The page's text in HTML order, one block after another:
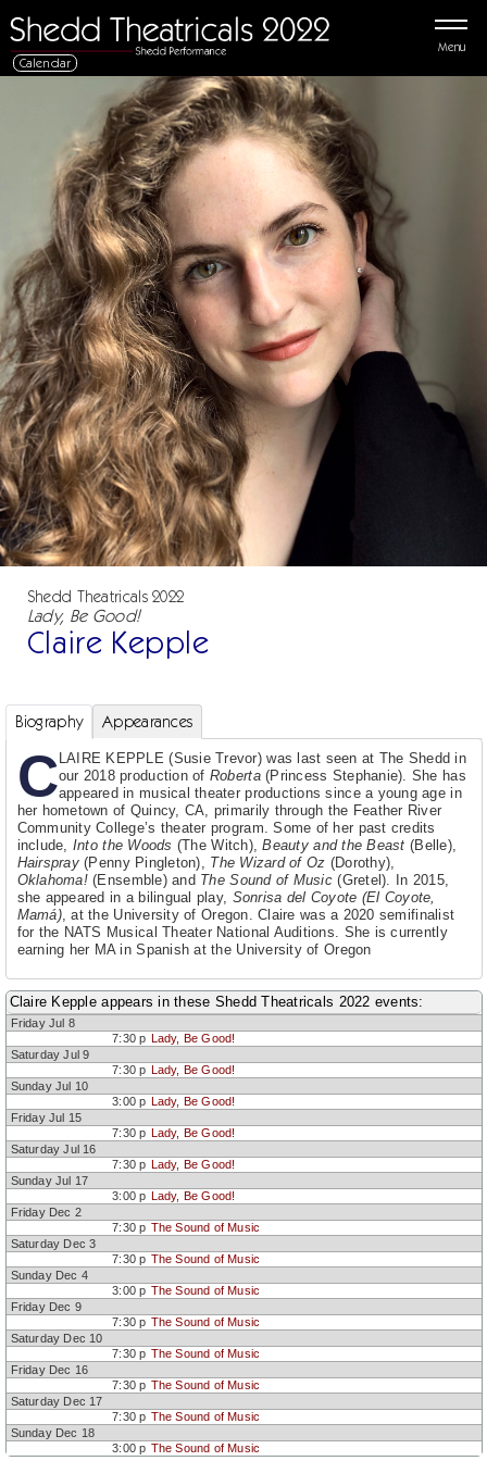
Menu
Calendar
Shedd Theatricals 2022
Lady, Be Good!
Claire Kepple
Biography Appearances
C LAIRE KEPPLE (Susie Trevor) was last seen at The Shedd in
our 2018 production of Roberta(Princess Stephanie). She has
appeared in musical theater productions since a young age in
her hometown of Quincy, CA, primarily through the Feather River
Community College’s theater program. Some of her past credits
include, Into the Woods (The Witch),Beauty and the Beast (Belle),
Hairspray(Penny Pingleton), The Wizard of Oz (Dorothy),
Oklahoma!(Ensemble) and The Sound of Music (Gretel). In 2015,
she appeared in a bilingual play, Sonrisa del Coyote (El Coyote,
Mamá), at the University of Oregon. Claire was a 2020 semifinalist
for the NATS Musical Theater National Auditions. She is currently
earning her MA in Spanish at the University of Oregon
Claire Kepple appears in these Shedd Theatricals 2022 events:
Friday Jul 8
7:30 p Lady, Be Good!
Saturday Jul 9
7:30 p Lady, Be Good!
Sunday Jul 10
3:00 p Lady, Be Good!
Friday Jul 15
7:30 p Lady, Be Good!
Saturday Jul 16
7:30 p Lady, Be Good!
Sunday Jul 17
3:00 p Lady, Be Good!
Friday Dec 2
7:30 p The Sound of Music
Saturday Dec 3
7:30 p The Sound of Music
Sunday Dec 4
3:00 p The Sound of Music
Friday Dec 9
7:30 p The Sound of Music
Saturday Dec 10
7:30 p The Sound of Music
Friday Dec 16
7:30 p The Sound of Music
Saturday Dec 17
7:30 p The Sound of Music
Sunday Dec 18
3:00 p The Sound of Music